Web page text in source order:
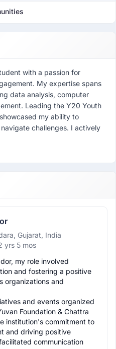
with a passion for
My expertise spans
data analysis, computer
Leading the Y20 Youth
my ability to
challenges. I actively
Gujarat, India
yrs 5 mos
my role involved
and fostering a positive
organizations and
and events organized
Foundation & Chattra
institution's commitment to
and driving positive
communication